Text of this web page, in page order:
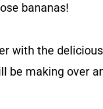
bananas!
with the
be making over